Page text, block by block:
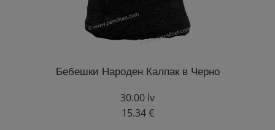
Бебешки Народен Калпак в Черно
30.00 lv
15.34 €